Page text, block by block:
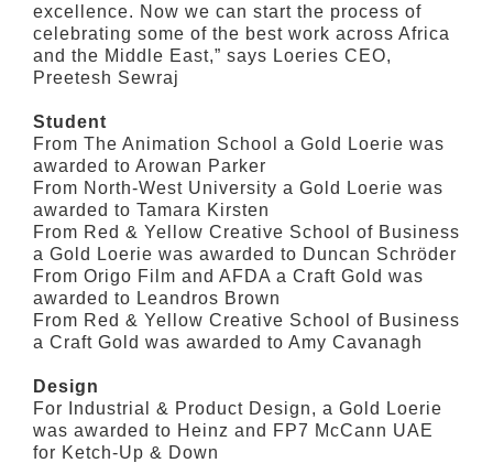
excellence. Now we can start the process of
celebrating some of the best work across Africa
and the Middle East,” says Loeries CEO,
Preetesh Sewraj
Student
From The Animation School a Gold Loerie was
awarded to Arowan Parker
From North-West University a Gold Loerie was
awarded to Tamara Kirsten
From Red & Yellow Creative School of Business
a Gold Loerie was awarded to Duncan Schröder
From Origo Film and AFDA a Craft Gold was
awarded to Leandros Brown
From Red & Yellow Creative School of Business
a Craft Gold was awarded to Amy Cavanagh
Design
For Industrial & Product Design, a Gold Loerie
was awarded to Heinz and FP7 McCann UAE
for Ketch-Up & Down